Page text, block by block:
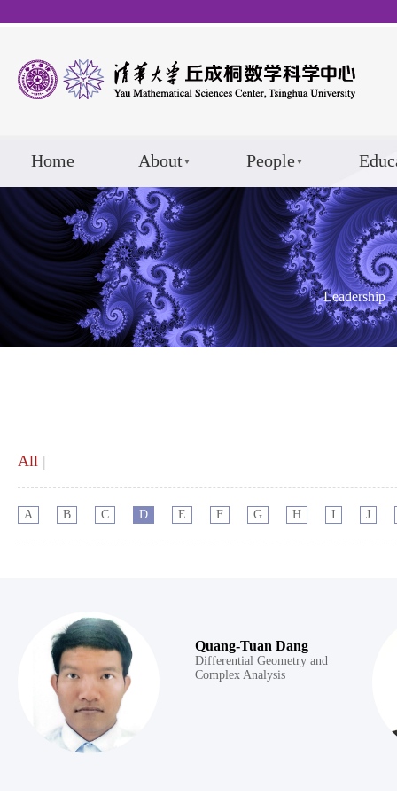
Home About People
Leadership
All |
A B C D E F G H I J
Quang-Tuan Dang
Differential Geometry and
Complex Analysis